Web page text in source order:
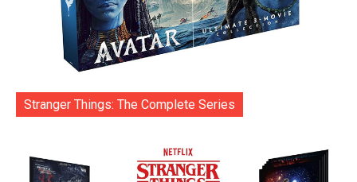
Stranger Things: The Complete Series